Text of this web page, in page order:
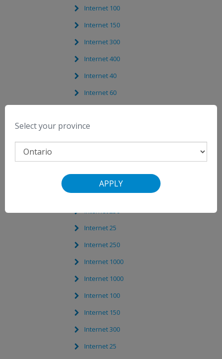
Select your province
APPLY
Internet 100
Internet 150
Internet 300
Internet 400
Internet 40
Internet 60
Internet 1000
Internet 500
Internet 1024
Internet 360
Internet 1000
Internet 250
Internet 25
Internet 250
Internet 1000
Internet 1000
Internet 100
Internet 150
Internet 300
Internet 25